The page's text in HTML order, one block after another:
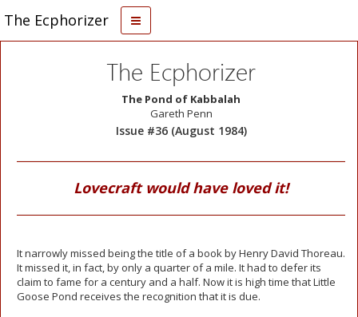
The Ecphorizer
The Ecphorizer
The Pond of Kabbalah
Gareth Penn
Issue #36 (August 1984)
Lovecraft would have loved it!
It narrowly missed being the title of a book by Henry David Thoreau.
It missed it, in fact, by only a quarter of a mile. It had to defer its
claim to fame for a century and a half. Now it is high time that Little
Goose Pond receives the recognition that it is due.